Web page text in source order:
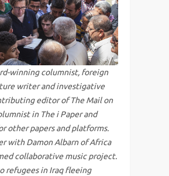
winning columnist, foreign
writer and investigative
editor of The Mail on
in The i Paper and
other papers and platforms.
with Damon Albarn of Africa
collaborative music project.
refugees in Iraq fleeing